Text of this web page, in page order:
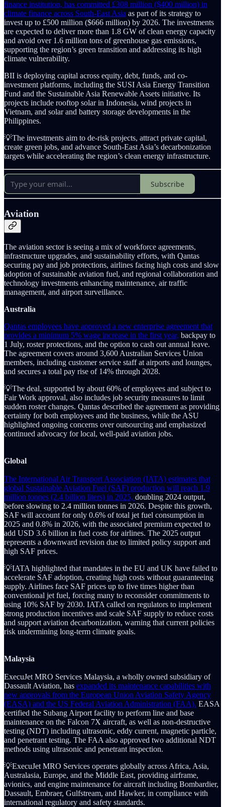
finance institution, has committed £308 million ($400 million) in
climate finance across South-East Asia as part of its strategy to
invest up to £500 million ($666 million) by 2026. The investments
are expected to deliver more than 1.8 GW of clean energy capacity
and avoid over 1.6 million tons of greenhouse gas emissions,
supporting the region’s green transition and addressing its high
climate vulnerability.
BII is deploying capital across equity, debt, funds, and co-
investment platforms, including the SUSI Asia Energy Transition
Fund and the Sustainable Asia Renewable Assets initiative. Its
projects include rooftop solar in Indonesia, wind projects in
Vietnam, and solar and battery storage developments in the
Philippines.
💡The investments aim to de-risk projects, attract private capital,
create green jobs, and advance South-East Asia’s decarbonization
targets while accelerating the region’s clean energy infrastructure.
Subscribe
Aviation
The aviation sector is seeing a mix of workforce agreements,
infrastructure upgrades, and sustainability efforts, with Qantas
securing pay and job protections, airlines facing high costs and slow
adoption of sustainable aviation fuel, and regional collaboration and
technology investments enhancing maintenance, air traffic
management, and airport surveillance.
Australia
Qantas employees have approved a new enterprise agreement that
provides a minimum 5% wage increase in the first year, backpay to
1 July, roster protections, and the option to cash out annual leave.
The agreement covers around 3,600 Australian Services Union
members, including customer service staff at airports and lounges,
and secures a total pay rise of 14% through 2028.
💡The deal, supported by about 60% of employees and subject to
Fair Work approval, also includes job security measures to limit
sudden roster changes. Qantas described the agreement as providing
certainty for both employees and the business, while the ASU
highlighted ongoing concerns over outsourcing and emphasized
continued advocacy for local, well-paid aviation jobs.
Global
The International Air Transport Association (IATA) estimates that
global Sustainable Aviation Fuel (SAF) production will reach 1.9
million tonnes (2.4 billion liters) in 2025, doubling 2024 output,
before slowing to 2.4 million tonnes in 2026. Despite this growth,
SAF will account for only 0.6% of total jet fuel consumption in
2025 and 0.8% in 2026, with the associated premium expected to
add USD 3.6 billion in fuel costs for airlines. The 2025 output
represents a downward revision due to limited policy support and
high SAF prices.
💡IATA highlighted that mandates in the EU and UK have failed to
accelerate SAF adoption, creating high costs without guaranteeing
supply. Airlines face SAF prices up to five times higher than
conventional jet fuel, forcing many to reconsider commitments to
using 10% SAF by 2030. IATA called on regulators to implement
strong production incentives and scale SAF supply to reduce costs
and support aviation decarbonization, warning that current policies
risk undermining long-term climate goals.
Malaysia
ExecuJet MRO Services Malaysia, a wholly owned subsidiary of
Dassault Aviation, has expanded its maintenance capabilities with
new approvals from the European Union Aviation Safety Agency
(EASA) and the US Federal Aviation Administration (FAA). EASA
certified the Subang Airport facility to perform line and base
maintenance on the Falcon 7X aircraft, as well as non-destructive
testing (NDT) including ultrasonic, eddy current, magnetic particle,
and penetrant testing. The FAA also approved two additional NDT
methods using ultrasonic and penetrant inspection.
💡ExecuJet MRO Services operates globally across Africa, Asia,
Australasia, Europe, and the Middle East, providing airframe,
avionics, and engine maintenance for aircraft including Bombardier,
Dassault, Embraer, Gulfstream, and Hawker, in compliance with
international regulatory and safety standards.